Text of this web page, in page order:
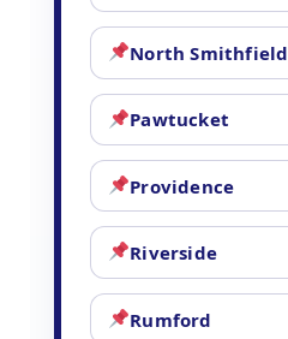
North Smithfield
Pawtucket
Providence
Riverside
Rumford